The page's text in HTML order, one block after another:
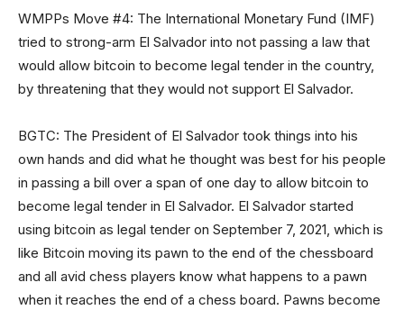
WMPPs Move #4: The International Monetary Fund (IMF)
tried to strong-arm El Salvador into not passing a law that
would allow bitcoin to become legal tender in the country,
by threatening that they would not support El Salvador.
BGTC: The President of El Salvador took things into his
own hands and did what he thought was best for his people
in passing a bill over a span of one day to allow bitcoin to
become legal tender in El Salvador. El Salvador started
using bitcoin as legal tender on September 7, 2021, which is
like Bitcoin moving its pawn to the end of the chessboard
and all avid chess players know what happens to a pawn
when it reaches the end of a chess board. Pawns become